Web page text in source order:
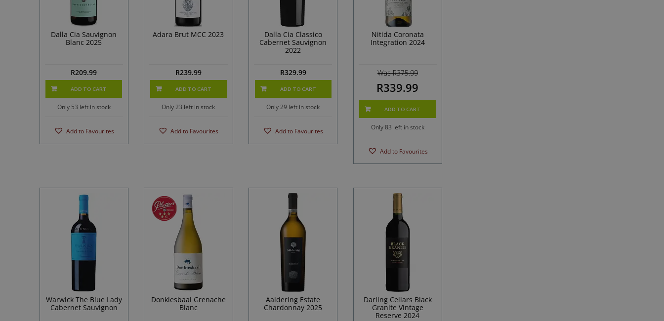
Dalla Cia Sauvignon
Blanc 2025
R209.99
ADD TO CART
Only 53 left in stock
Add to Favourites
Adara Brut MCC 2023
R239.99
ADD TO CART
Only 23 left in stock
Add to Favourites
Dalla Cia Classico
Cabernet Sauvignon
2022
R329.99
ADD TO CART
Only 29 left in stock
Add to Favourites
Nitida Coronata
Integration 2024
Was R375.99
R339.99
ADD TO CART
Only 83 left in stock
Add to Favourites
Warwick The Blue Lady
Cabernet Sauvignon
Donkiesbaai Grenache
Blanc
Aaldering Estate
Chardonnay 2025
Darling Cellars Black
Granite Vintage
Reserve 2024